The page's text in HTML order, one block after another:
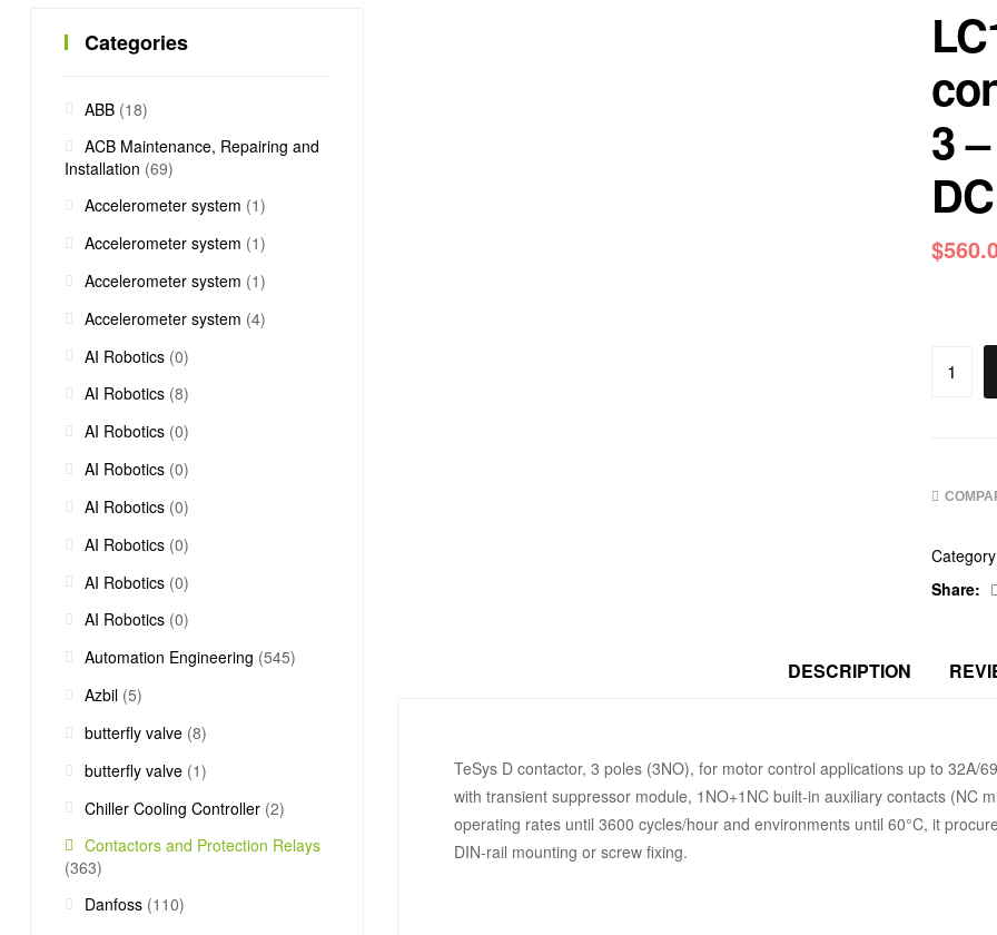
3
$
Share:
DESCRIPTION
TeSys D contactor, 3 poles (3NO), for motor control applications up to 32A/
with transient suppressor module, 1NO+1NC built-in auxiliary contacts (NC
operating rates until 3600 cycles/hour and environments until 60°C, it
DIN-rail mounting or screw fixing.
Categories
ABB (18)
ACB Maintenance, Repairing and
Installation (69)
Accelerometer system (1)
Accelerometer system (1)
Accelerometer system (1)
Accelerometer system (4)
AI Robotics (0)
AI Robotics (8)
AI Robotics (0)
AI Robotics (0)
AI Robotics (0)
AI Robotics (0)
AI Robotics (0)
AI Robotics (0)
Automation Engineering (545)
Azbil (5)
butterfly valve (8)
butterfly valve (1)
Chiller Cooling Controller (2)
Contactors and Protection Relays
(363)
Danfoss (110)